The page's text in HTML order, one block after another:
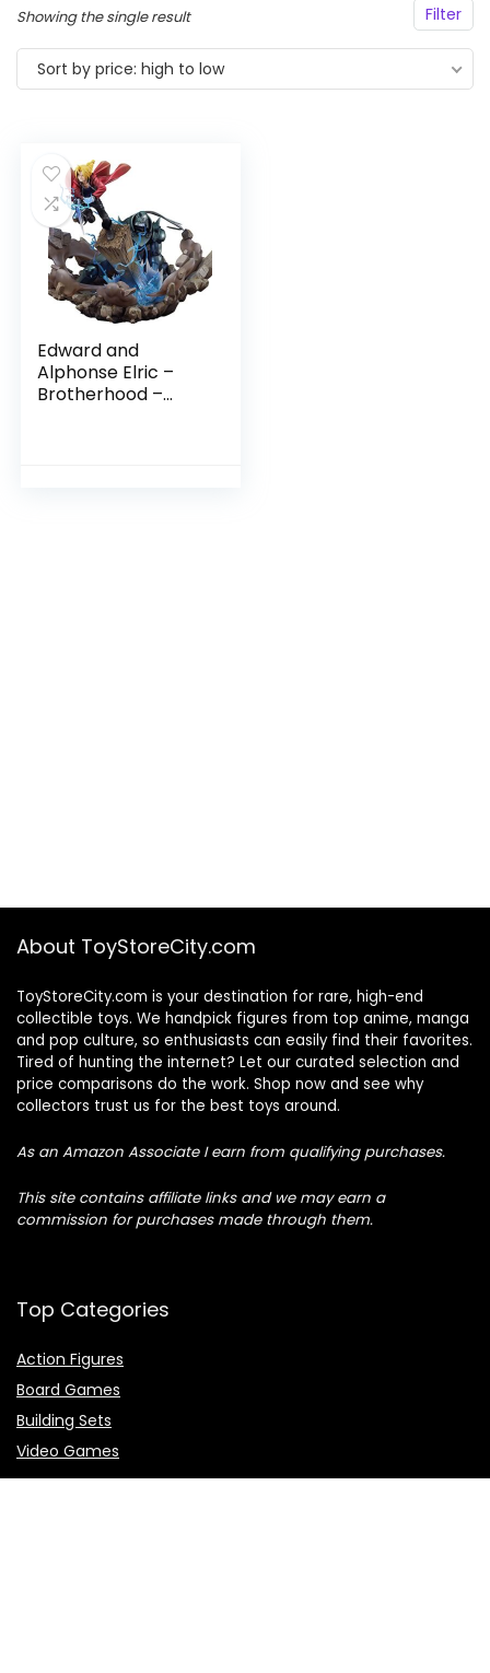
Filter
Showing the single result
Sort by price: high to low
Edward and
Alphonse Elric –
Brotherhood –
About ToyStoreCity.com
ToyStoreCity.com is your destination for rare, high-end
collectible toys. We handpick figures from top anime, manga
and pop culture, so enthusiasts can easily find their favorites.
Tired of hunting the internet? Let our curated selection and
price comparisons do the work. Shop now and see why
collectors trust us for the best toys around.
As an Amazon Associate I earn from qualifying purchases.
This site contains affiliate links and we may earn a
commission for purchases made through them.
Top Categories
Action Figures
Board Games
Building Sets
Video Games